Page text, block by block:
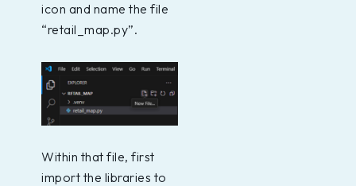
icon and name the file
“retail_map.py”.
Within that file, first
import the libraries to